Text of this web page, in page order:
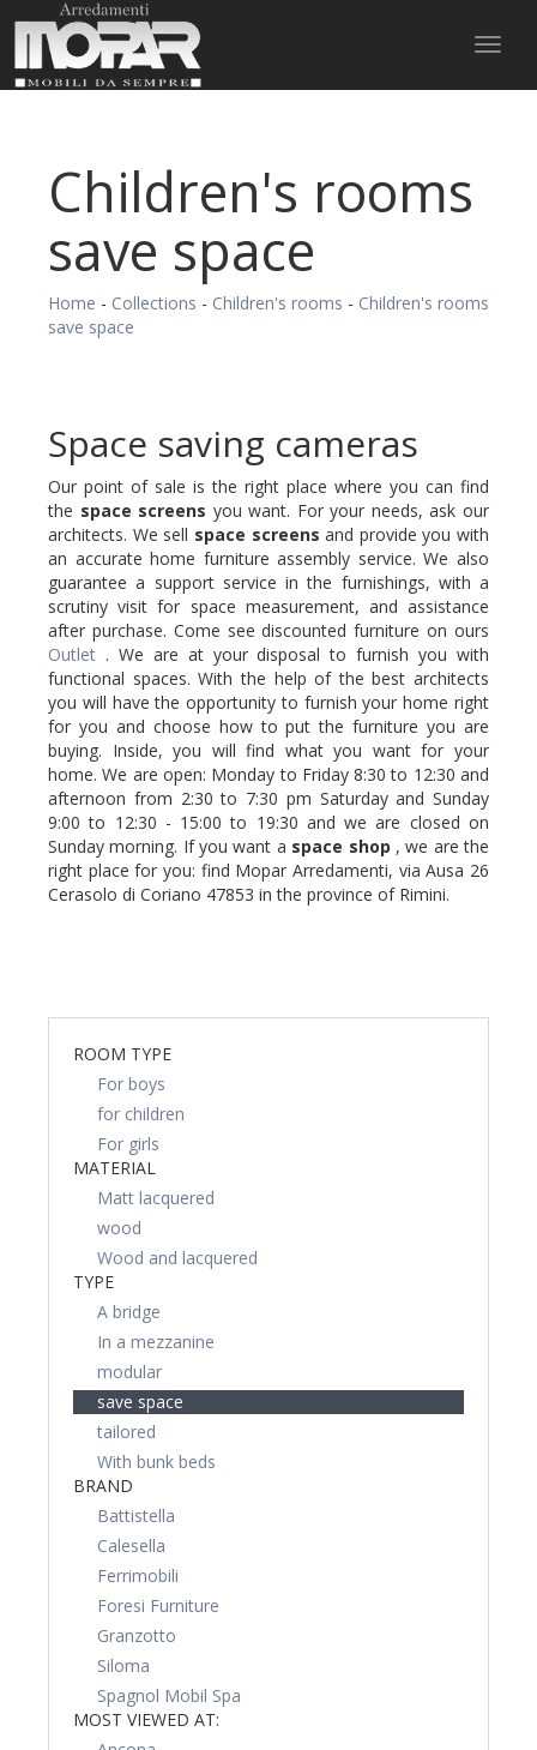
Children's rooms
save space
Home - Collections - Children's rooms - Children's rooms
save space
Space saving cameras
Our point of sale is the right place where you can find
the space screens you want. For your needs, ask our
architects. We sell space screens and provide you with
an accurate home furniture assembly service. We also
guarantee a support service in the furnishings, with a
scrutiny visit for space measurement, and assistance
after purchase. Come see discounted furniture on ours
Outlet . We are at your disposal to furnish you with
functional spaces. With the help of the best architects
you will have the opportunity to furnish your home right
for you and choose how to put the furniture you are
buying. Inside, you will find what you want for your
home. We are open: Monday to Friday 8:30 to 12:30 and
afternoon from 2:30 to 7:30 pm Saturday and Sunday
9:00 to 12:30 - 15:00 to 19:30 and we are closed on
Sunday morning. If you want a space shop , we are the
right place for you: find Mopar Arredamenti, via Ausa 26
Cerasolo di Coriano 47853 in the province of Rimini.
ROOM TYPE
For boys
for children
For girls
MATERIAL
Matt lacquered
wood
Wood and lacquered
TYPE
A bridge
In a mezzanine
modular
save space
tailored
With bunk beds
BRAND
Battistella
Calesella
Ferrimobili
Foresi Furniture
Granzotto
Siloma
Spagnol Mobil Spa
MOST VIEWED AT: